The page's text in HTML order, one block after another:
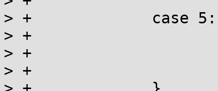
> +		case 5:
> +			ret |= _writemsg(" ");
> +			ret |= _writemsg(tag);
> +			break;